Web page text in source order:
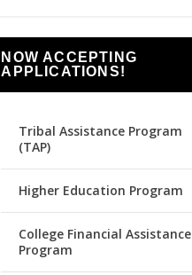
NOW ACCEPTING
APPLICATIONS!
Tribal Assistance Program
(TAP)
Higher Education Program
College Financial Assistance
Program